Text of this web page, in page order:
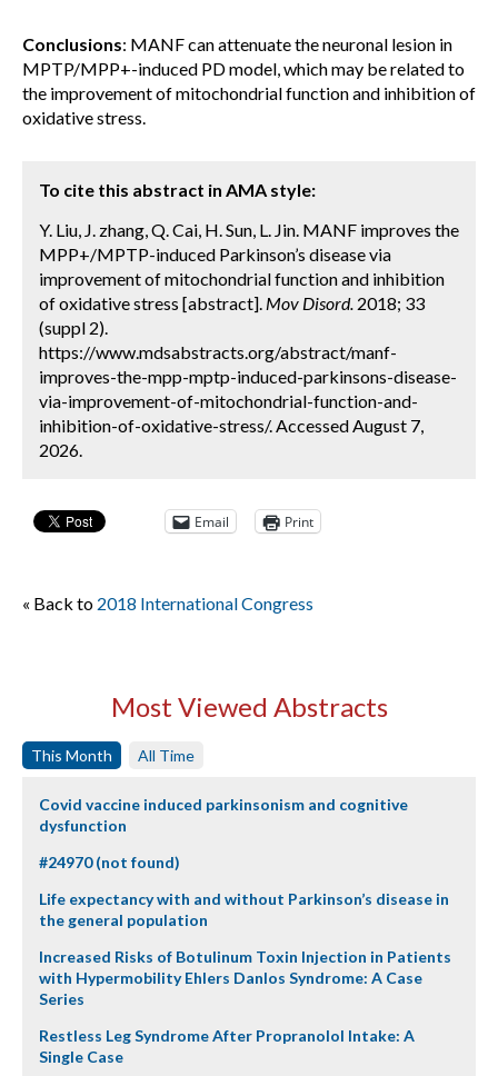
Conclusions: MANF can attenuate the neuronal lesion in
MPTP/MPP+-induced PD model, which may be related to
the improvement of mitochondrial function and inhibition of
oxidative stress.
To cite this abstract in AMA style:
Y. Liu, J. zhang, Q. Cai, H. Sun, L. Jin. MANF improves the
MPP+/MPTP-induced Parkinson’s disease via
improvement of mitochondrial function and inhibition
of oxidative stress [abstract]. Mov Disord. 2018; 33
(suppl 2).
https://www.mdsabstracts.org/abstract/manf-
improves-the-mpp-mptp-induced-parkinsons-disease-
via-improvement-of-mitochondrial-function-and-
inhibition-of-oxidative-stress/. Accessed August 7,
2026.
Email Print
« Back to 2018 International Congress
Most Viewed Abstracts
This Month All Time
Covid vaccine induced parkinsonism and cognitive
dysfunction
#24970 (not found)
Life expectancy with and without Parkinson’s disease in
the general population
Increased Risks of Botulinum Toxin Injection in Patients
with Hypermobility Ehlers Danlos Syndrome: A Case
Series
Restless Leg Syndrome After Propranolol Intake: A
Single Case